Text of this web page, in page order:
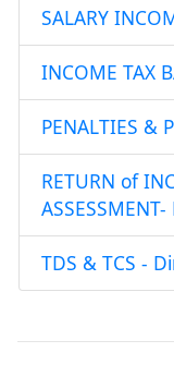
SALARY
INCOME TAX
PENALTIES &
RETURN of
TDS & TCS -